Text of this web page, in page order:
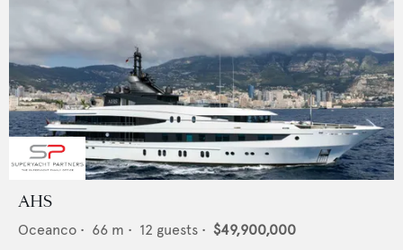
AHS
Oceanco • 66 m • 12 guests • $49,900,000